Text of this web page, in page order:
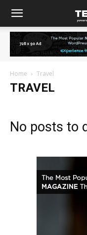
Home Travel
TRAVEL
No posts to